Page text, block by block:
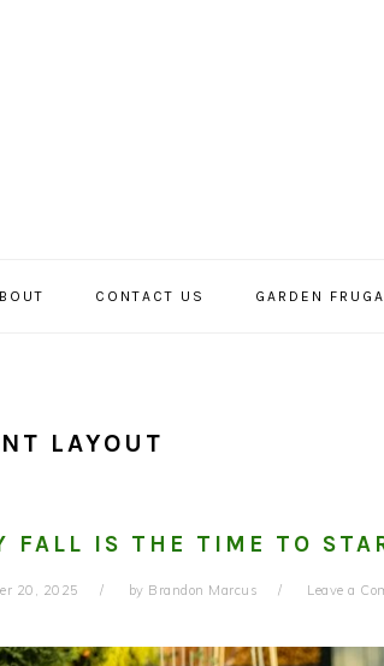
CONTACT US GARDEN
LAYOUT
FALL IS THE TIME TO
20, 2025 by Brandon Marcus Leave a